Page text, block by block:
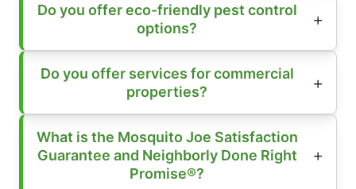
Do you offer eco-friendly pest control
options?
Do you offer services for commercial
properties?
What is the Mosquito Joe Satisfaction
Guarantee and Neighborly Done Right
Promise®?